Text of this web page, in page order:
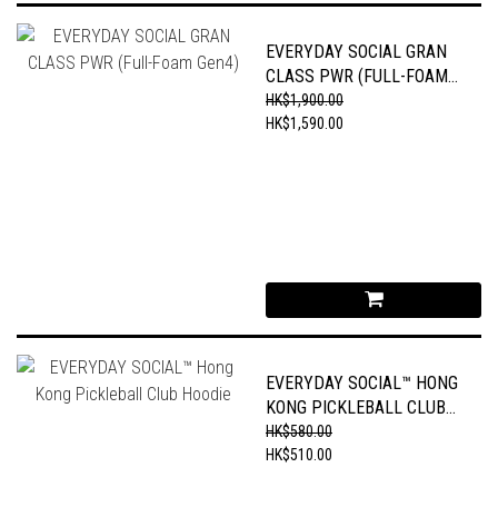
EVERYDAY SOCIAL GRAN
CLASS PWR (FULL-FOAM
GEN4)
HK$1,900.00
HK$1,590.00
EVERYDAY SOCIAL™ HONG
KONG PICKLEBALL CLUB
HOODIE
HK$580.00
HK$510.00